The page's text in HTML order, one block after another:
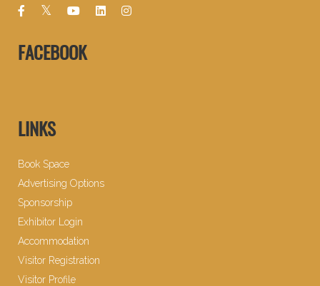
FACEBOOK
LINKS
Book Space
Advertising Options
Sponsorship
Exhibitor Login
Accommodation
Visitor Registration
Visitor Profile